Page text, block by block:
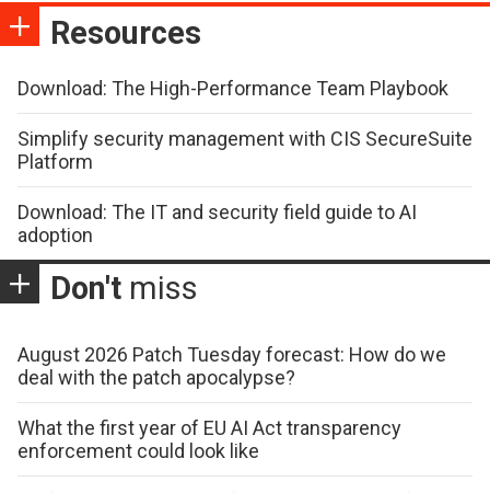
Resources
Download: The High-Performance Team Playbook
Simplify security management with CIS SecureSuite
Platform
Download: The IT and security field guide to AI
adoption
Don't miss
August 2026 Patch Tuesday forecast: How do we
deal with the patch apocalypse?
What the first year of EU AI Act transparency
enforcement could look like